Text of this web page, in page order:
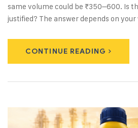
same volume could be ₹350–600. Is
justified? The answer depends on
CONTINUE READING